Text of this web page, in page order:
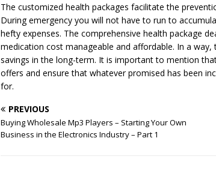
The customized health packages facilitate the
During emergency you will not have to run to
hefty expenses. The comprehensive health package
medication cost manageable and affordable. In a
savings in the long-term. It is important to mention
offers and ensure that whatever promised has been
for.
PREVIOUS
Buying Wholesale Mp3 Players – Starting Your Own
Business in the Electronics Industry – Part 1